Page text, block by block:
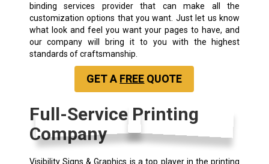
binding services provider that can make all the
customization options that you want. Just let us know
what look and feel you want your pages to have, and
our company will bring it to you with the highest
standards of craftsmanship.
GET A FREE QUOTE
Full-Service Printing
Company
Visibility Signs & Graphics is a top player in the printing